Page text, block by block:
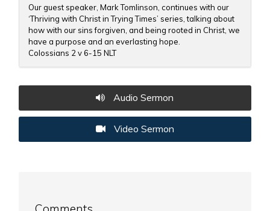
Our guest speaker, Mark Tomlinson, continues with our
‘Thriving with Christ in Trying Times’ series, talking about
how with our sins forgiven, and being rooted in Christ, we
have a purpose and an everlasting hope.
Colossians 2 v 6-15 NLT
Audio Sermon
Video Sermon